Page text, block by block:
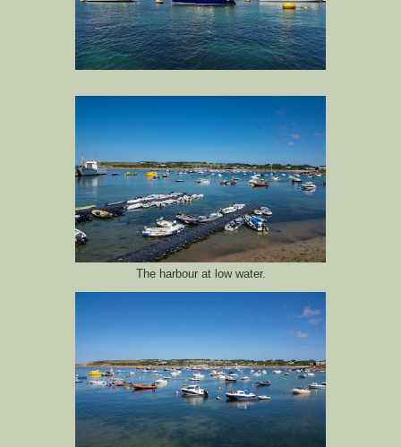
The harbour at low water.